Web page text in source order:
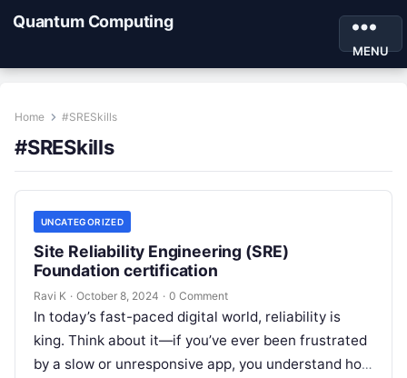
Quantum Computing
MENU
Home #SRESkills
#SRESkills
UNCATEGORIZED
Site Reliability Engineering (SRE)
Foundation certification
Ravi K · October 8, 2024 · 0 Comment
In today’s fast-paced digital world, reliability is
king. Think about it—if you’ve ever been frustrated
by a slow or unresponsive app, you understand how